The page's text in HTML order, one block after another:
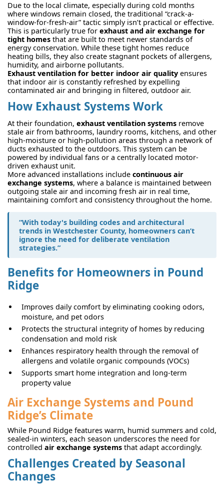
Due to the local climate, especially during cold months
where windows remain closed, the traditional “crack-a-
window-for-fresh-air” tactic simply isn’t practical or effective.
This is particularly true for exhaust and air exchange for
tight homes that are built to meet newer standards of
energy conservation. While these tight homes reduce
heating bills, they also create stagnant pockets of allergens,
humidity, and airborne pollutants.
Exhaust ventilation for better indoor air quality ensures
that indoor air is constantly refreshed by expelling
contaminated air and bringing in filtered, outdoor air.
How Exhaust Systems Work
At their foundation, exhaust ventilation systems remove
stale air from bathrooms, laundry rooms, kitchens, and other
high-moisture or high-pollution areas through a network of
ducts exhausted to the outdoors. This system can be
powered by individual fans or a centrally located motor-
driven exhaust unit.
More advanced installations include continuous air
exchange systems, where a balance is maintained between
outgoing stale air and incoming fresh air in real time,
maintaining comfort and consistency throughout the home.
“With today's building codes and architectural
trends in Westchester County, homeowners can’t
ignore the need for deliberate ventilation
strategies.”
Benefits for Homeowners in Pound
Ridge
Improves daily comfort by eliminating cooking odors,
moisture, and pet odors
Protects the structural integrity of homes by reducing
condensation and mold risk
Enhances respiratory health through the removal of
allergens and volatile organic compounds (VOCs)
Supports smart home integration and long-term
property value
Air Exchange Systems and Pound
Ridge’s Climate
While Pound Ridge features warm, humid summers and cold,
sealed-in winters, each season underscores the need for
controlled air exchange systems that adapt accordingly.
Challenges Created by Seasonal
Changes